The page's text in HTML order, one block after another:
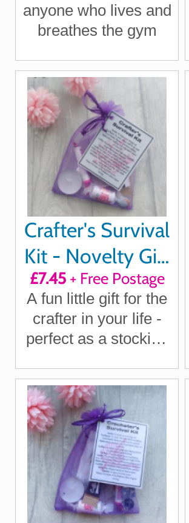
anyone who lives and
breathes the gym
Crafter's Survival
Kit - Novelty Gift
for Crafters
£7.45+ Free Postage
A fun little gift for the
crafter in your life -
perfect as a stocking
just because